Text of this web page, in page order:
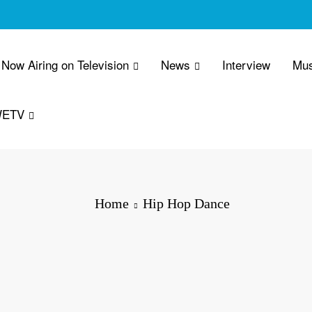
Now Airing on Television News Interview
Home Hip Hop Dance